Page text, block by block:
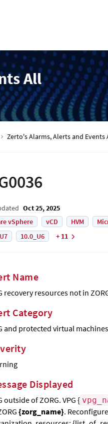
All
Zerto's Alarms, Alerts and
Oct 25, 2025
vSphere
vCD HVM
10.0_U6 + 11
Name
recovery resources not in
Category
and protected virtual machines
Displayed
outside of ZORG. VPG {
{zorg_name}.